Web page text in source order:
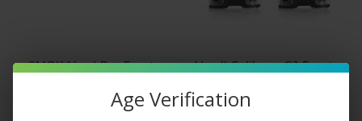
SMOK Nord Pro Empty
Uwell Caliburn G2 Empty
Age Verification